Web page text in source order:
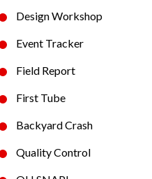
Design Workshop
Event Tracker
Field Report
First Tube
Backyard Crash
Quality Control